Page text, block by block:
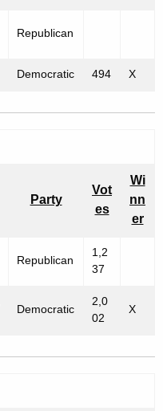
Republican
Democratic 494 X
Party
Vot
es
Wi
nn
er
Republican
1,2
37
Democratic
2,0
02
X